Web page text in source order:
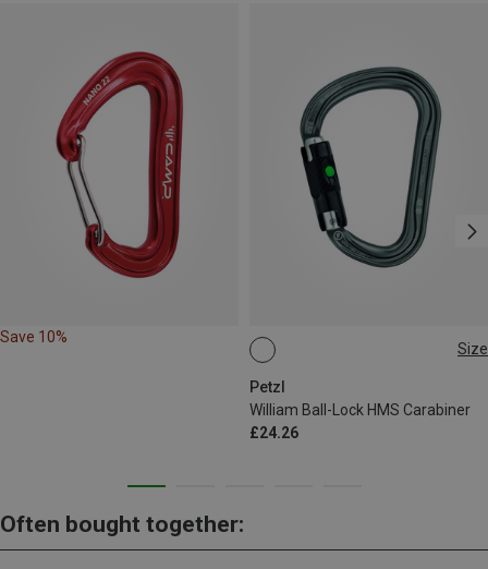
Save 10%
Size
Petzl
William Ball-Lock HMS Carabiner
£24.26
BALL-LOCK
Often bought together: